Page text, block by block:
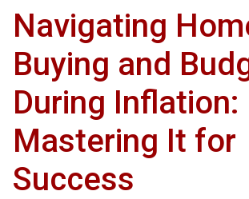
Navigating
Buying and
During Inflation:
Mastering It for
Success